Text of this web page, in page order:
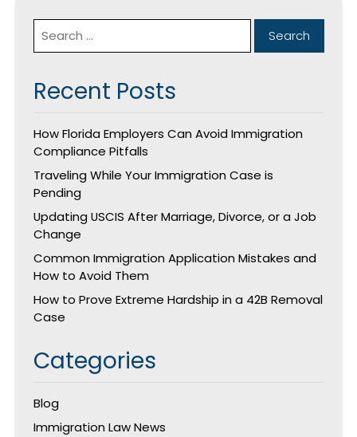
Recent Posts
How Florida Employers Can Avoid Immigration
Compliance Pitfalls
Traveling While Your Immigration Case is
Pending
Updating USCIS After Marriage, Divorce, or a Job
Change
Common Immigration Application Mistakes and
How to Avoid Them
How to Prove Extreme Hardship in a 42B Removal
Case
Categories
Blog
Immigration Law News